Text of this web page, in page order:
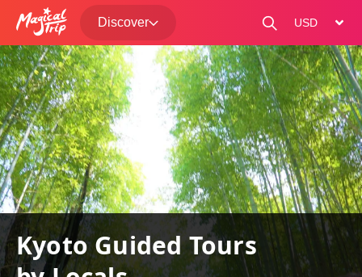
Discover
change
Kyoto Guided Tours